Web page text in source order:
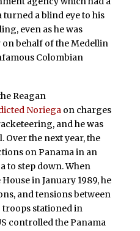
a blind eye to his
even as he was
behalf of the Medellin
Colombian
Reagan
Noriegaon charges
and he was
Over the next year, the
on Panama in an
to step down. When
in January 1989, he
and tensions between
troops stationed in
controlled the Panama